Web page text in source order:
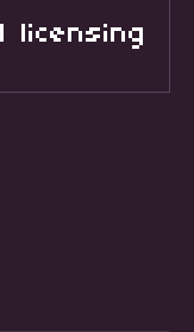
licensing